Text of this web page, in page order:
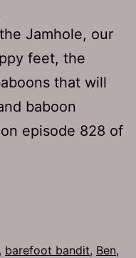
Jamhole, our
feet, the
that will
baboon
episode 828 of
, barefoot bandit, Ben,